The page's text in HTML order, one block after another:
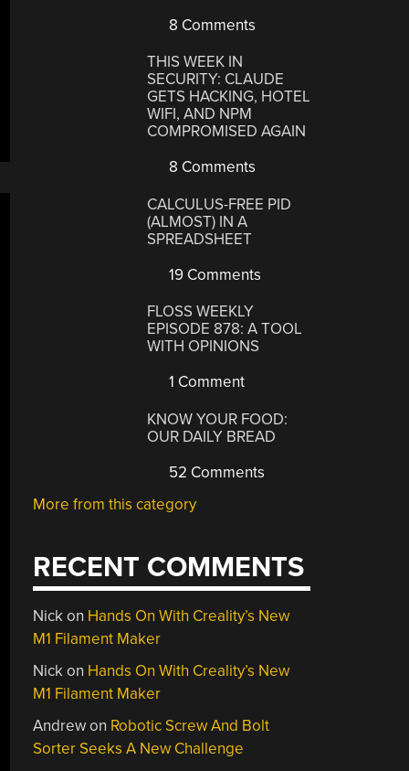
8 Comments
THIS WEEK IN
SECURITY: CLAUDE
GETS HACKING, HOTEL
WIFI, AND NPM
COMPROMISED AGAIN
8 Comments
CALCULUS-FREE PID
(ALMOST) IN A
SPREADSHEET
19 Comments
FLOSS WEEKLY
EPISODE 878: A TOOL
WITH OPINIONS
1 Comment
KNOW YOUR FOOD:
OUR DAILY BREAD
52 Comments
More from this category
RECENT COMMENTS
Nickon Hands On With Creality’s New
M1 Filament Maker
Nickon Hands On With Creality’s New
M1 Filament Maker
Andrewon Robotic Screw And Bolt
Sorter Seeks A New Challenge